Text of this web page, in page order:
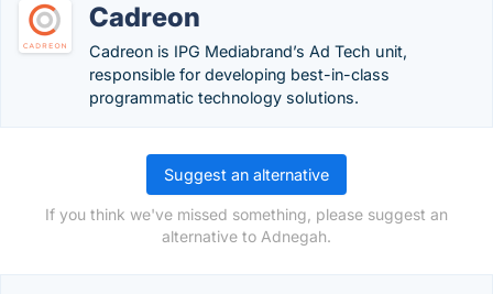
Cadreon
Cadreon is IPG Mediabrand’s Ad Tech unit,
responsible for developing best-in-class
programmatic technology solutions.
Suggest an alternative
If you think we've missed something, please suggest an
alternative to Adnegah.